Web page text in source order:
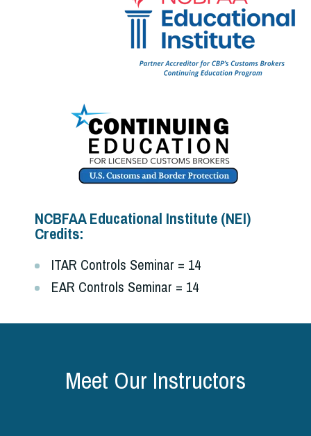
NCBFAA Educational Institute (NEI)
Credits:
ITAR Controls Seminar = 14
EAR Controls Seminar = 14
Meet Our Instructors